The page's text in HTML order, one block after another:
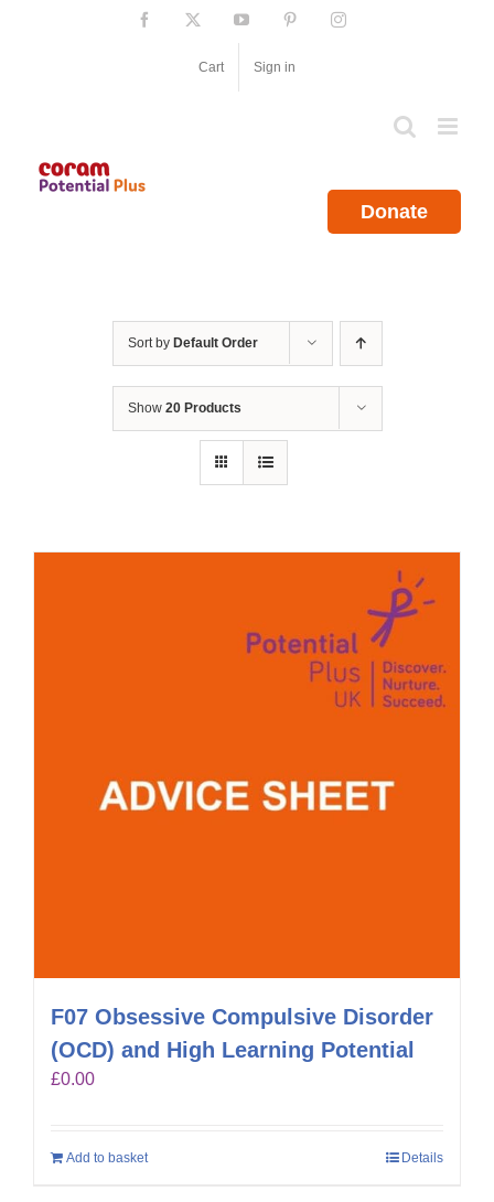
Facebook YouTube PinterestInstagram
Cart Sign in
Donate
Sort by Default Order
Show 20 Products
F07 Obsessive Compulsive Disorder
(OCD) and High Learning Potential
£0.00
Add to basket Details